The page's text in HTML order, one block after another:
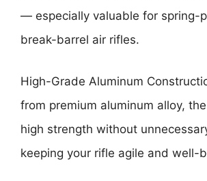
— especially valuable for spring-
break-barrel air rifles.
High-Grade Aluminum
from premium aluminum alloy,
high strength without
keeping your rifle agile and well-